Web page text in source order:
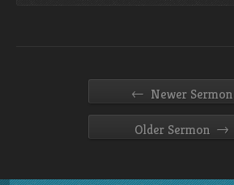
← Newer Sermon
Older Sermon →